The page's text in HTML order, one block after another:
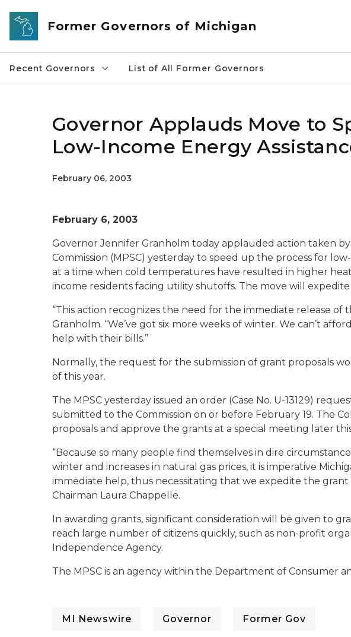
Skip to main content
Former Governors of Michigan
Recent Governors List of All Former Governors
Governor Applauds Move to
Low-Income Energy
February 06, 2003
February 6, 2003
Governor Jennifer Granholm today applauded action taken
Commission (MPSC) yesterday to speed up the process for
at a time when cold temperatures have resulted in higher
income residents facing utility shutoffs. The move will
“This action recognizes the need for the immediate release of
Granholm. “We’ve got six more weeks of winter. We can’t
help with their bills.”
Normally, the request for the submission of grant proposals
of this year.
The MPSC yesterday issued an order (Case No. U-13129)
submitted to the Commission on or before February 19. The
proposals and approve the grants at a special meeting later
“Because so many people find themselves in dire
winter and increases in natural gas prices, it is imperative
immediate help, thus necessitating that we expedite the grant
Chairman Laura Chappelle.
In awarding grants, significant consideration will be given to
reach large number of citizens quickly, such as non-profit
Independence Agency.
The MPSC is an agency within the Department of Consumer
MI Newswire Governor Former Gov